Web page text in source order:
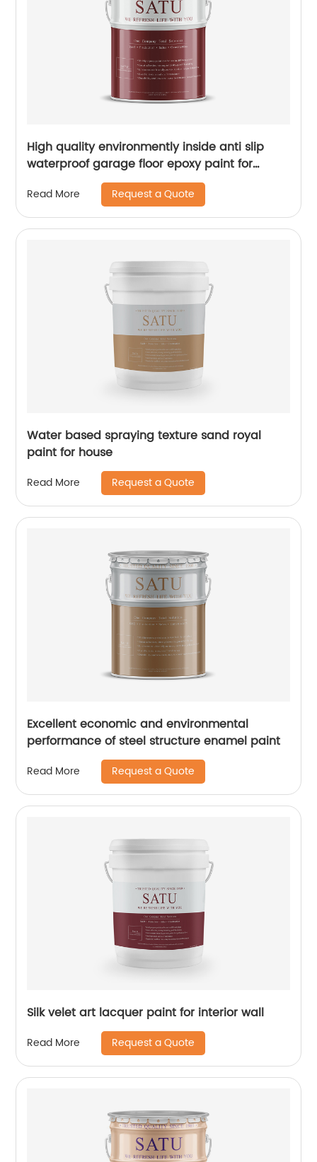
High quality environmently inside anti slip
waterproof garage floor epoxy paint for
Read More Request a Quote
Water based spraying texture sand royal
paint for house
Read More Request a Quote
Excellent economic and environmental
performance of steel structure enamel paint
Read More Request a Quote
Silk velet art lacquer paint for interior wall
Read More Request a Quote